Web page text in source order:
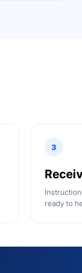
3
ready to